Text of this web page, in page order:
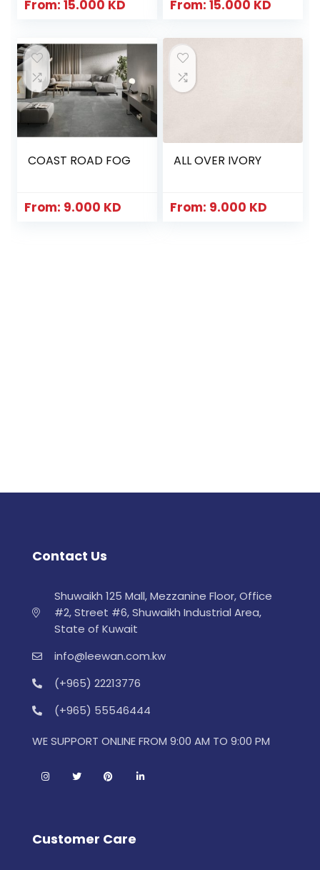
From:15.000 KD From:15.000 KD
COAST ROAD FOG
From: 9.000 KD
ALL OVER IVORY
From: 9.000 KD
Contact Us
Shuwaikh 125 Mall, Mezzanine Floor, Office
#2, Street #6, Shuwaikh Industrial Area,
State of Kuwait
info@leewan.com.kw
(+965) 22213776
(+965) 55546444
WE SUPPORT ONLINE FROM 9:00 AM TO 9:00 PM
Customer Care